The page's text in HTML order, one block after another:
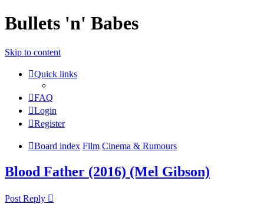
Bullets 'n' Babes
Skip to content
Quick links
FAQ
Login
Register
Board index Film Cinema & Rumours
Blood Father (2016) (Mel Gibson)
Post Reply